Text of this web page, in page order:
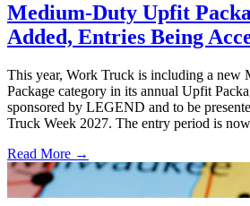
Medium-Duty Upfit
Added, Entries Being
This year, Work Truck is including a
Package category in its annual Upfit
sponsored by LEGEND and to be
Truck Week 2027. The entry period is
Read More →